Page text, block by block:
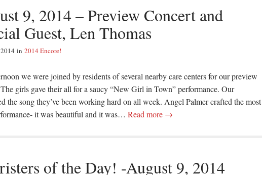
9, 2014 – Preview Concert and
Guest, Len Thomas
in 2014 Encore!
we were joined by residents of several nearby care centers for our preview
girls gave their all for a saucy “New Girl in Town” performance. Our
the song they’ve been working hard on all week. Angel Palmer crafted the most
it was beautiful and it was… Read more →
of the Day! -August 9, 2014